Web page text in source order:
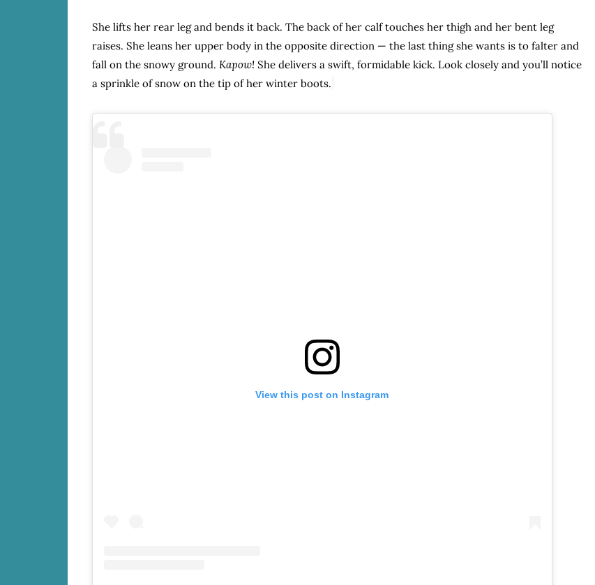
She lifts her rear leg and bends it back. The back of her calf touches her thigh and her bent leg
raises. She leans her upper body in the opposite direction — the last thing she wants is to falter and
fall on the snowy ground. Kapow!She delivers a swift, formidable kick. Look closely and you’ll notice
a sprinkle of snow on the tip of her winter boots.
View this post on Instagram